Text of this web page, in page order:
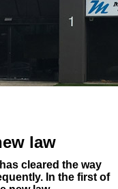
law
cleared the way
In the first of